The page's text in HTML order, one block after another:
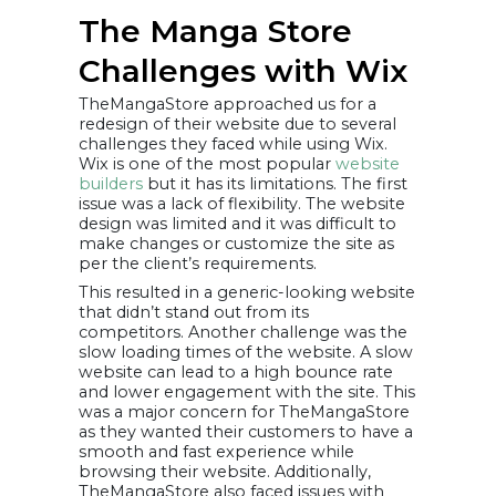
The Manga Store
Challenges with Wix
TheMangaStore approached us for a
redesign of their website due to several
challenges they faced while using Wix.
Wix is one of the most popular website
builders but it has its limitations. The first
issue was a lack of flexibility. The website
design was limited and it was difficult to
make changes or customize the site as
per the client’s requirements.
This resulted in a generic-looking website
that didn’t stand out from its
competitors. Another challenge was the
slow loading times of the website. A slow
website can lead to a high bounce rate
and lower engagement with the site. This
was a major concern for TheMangaStore
as they wanted their customers to have a
smooth and fast experience while
browsing their website. Additionally,
TheMangaStore also faced issues with